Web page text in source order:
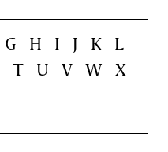
G H I J K
L
T U V W
X